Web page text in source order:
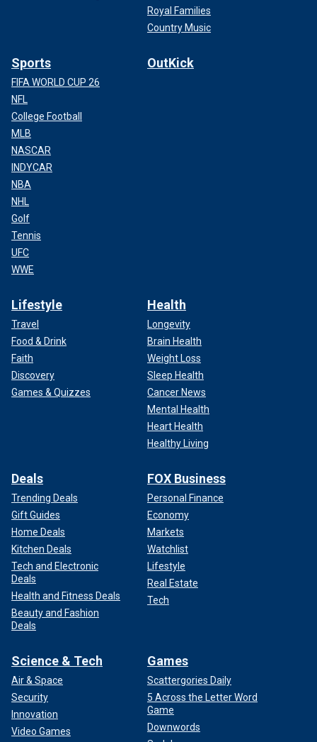
Royal Families
Country Music
Sports
FIFA WORLD CUP 26
NFL
College Football
MLB
NASCAR
INDYCAR
NBA
NHL
Golf
Tennis
UFC
WWE
OutKick
Lifestyle
Travel
Food & Drink
Faith
Discovery
Games & Quizzes
Health
Longevity
Brain Health
Weight Loss
Sleep Health
Cancer News
Mental Health
Heart Health
Healthy Living
Deals
Trending Deals
Gift Guides
Home Deals
Kitchen Deals
Tech and Electronic
Deals
Health and Fitness Deals
Beauty and Fashion
Deals
FOX Business
Personal Finance
Economy
Markets
Watchlist
Lifestyle
Real Estate
Tech
Science & Tech
Air & Space
Security
Innovation
Video Games
Games
Scattergories Daily
5 Across the Letter Word
Game
Downwords